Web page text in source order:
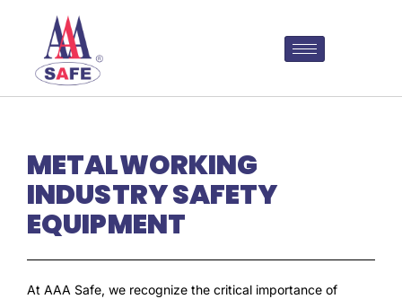
METALWORKING
INDUSTRY SAFETY
EQUIPMENT
At AAA Safe, we recognize the critical importance of